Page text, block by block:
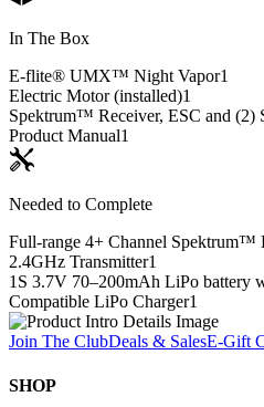
In The Box
E-flite® UMX™ Night Vapor1
Electric Motor (installed)1
Spektrum™ Receiver, ESC and (2)
Product Manual1
Needed to Complete
Full-range 4+ Channel
2.4GHz Transmitter1
1S 3.7V 70–200mAh LiPo battery
Compatible LiPo Charger1
Join The ClubDeals & SalesE-Gift
SHOP